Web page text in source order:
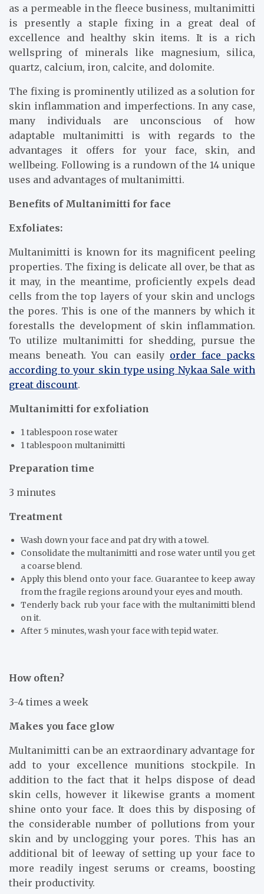
as a permeable in the fleece business, multanimitti
is presently a staple fixing in a great deal of
excellence and healthy skin items. It is a rich
wellspring of minerals like magnesium, silica,
quartz, calcium, iron, calcite, and dolomite.
The fixing is prominently utilized as a solution for
skin inflammation and imperfections. In any case,
many individuals are unconscious of how
adaptable multanimitti is with regards to the
advantages it offers for your face, skin, and
wellbeing. Following is a rundown of the 14 unique
uses and advantages of multanimitti.
Benefits of Multanimitti for face
Exfoliates:
Multanimitti is known for its magnificent peeling
properties. The fixing is delicate all over, be that as
it may, in the meantime, proficiently expels dead
cells from the top layers of your skin and unclogs
the pores. This is one of the manners by which it
forestalls the development of skin inflammation.
To utilize multanimitti for shedding, pursue the
means beneath. You can easily order face packs
according to your skin type using Nykaa Sale with
great discount.
Multanimitti for exfoliation
1 tablespoon rose water
1 tablespoon multanimitti
Preparation time
3 minutes
Treatment
Wash down your face and pat dry with a towel.
Consolidate the multanimitti and rose water until you get
a coarse blend.
Apply this blend onto your face. Guarantee to keep away
from the fragile regions around your eyes and mouth.
Tenderly back rub your face with the multanimitti blend
on it.
After 5 minutes, wash your face with tepid water.
How often?
3-4 times a week
Makes you face glow
Multanimitti can be an extraordinary advantage for
add to your excellence munitions stockpile. In
addition to the fact that it helps dispose of dead
skin cells, however it likewise grants a moment
shine onto your face. It does this by disposing of
the considerable number of pollutions from your
skin and by unclogging your pores. This has an
additional bit of leeway of setting up your face to
more readily ingest serums or creams, boosting
their productivity.